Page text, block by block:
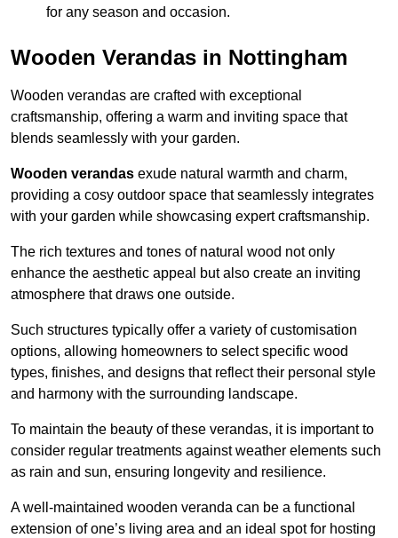
for any season and occasion.
Wooden Verandas in Nottingham
Wooden verandas are crafted with exceptional
craftsmanship, offering a warm and inviting space that
blends seamlessly with your garden.
Wooden verandas exude natural warmth and charm,
providing a cosy outdoor space that seamlessly integrates
with your garden while showcasing expert craftsmanship.
The rich textures and tones of natural wood not only
enhance the aesthetic appeal but also create an inviting
atmosphere that draws one outside.
Such structures typically offer a variety of customisation
options, allowing homeowners to select specific wood
types, finishes, and designs that reflect their personal style
and harmony with the surrounding landscape.
To maintain the beauty of these verandas, it is important to
consider regular treatments against weather elements such
as rain and sun, ensuring longevity and resilience.
A well-maintained wooden veranda can be a functional
extension of one’s living area and an ideal spot for hosting